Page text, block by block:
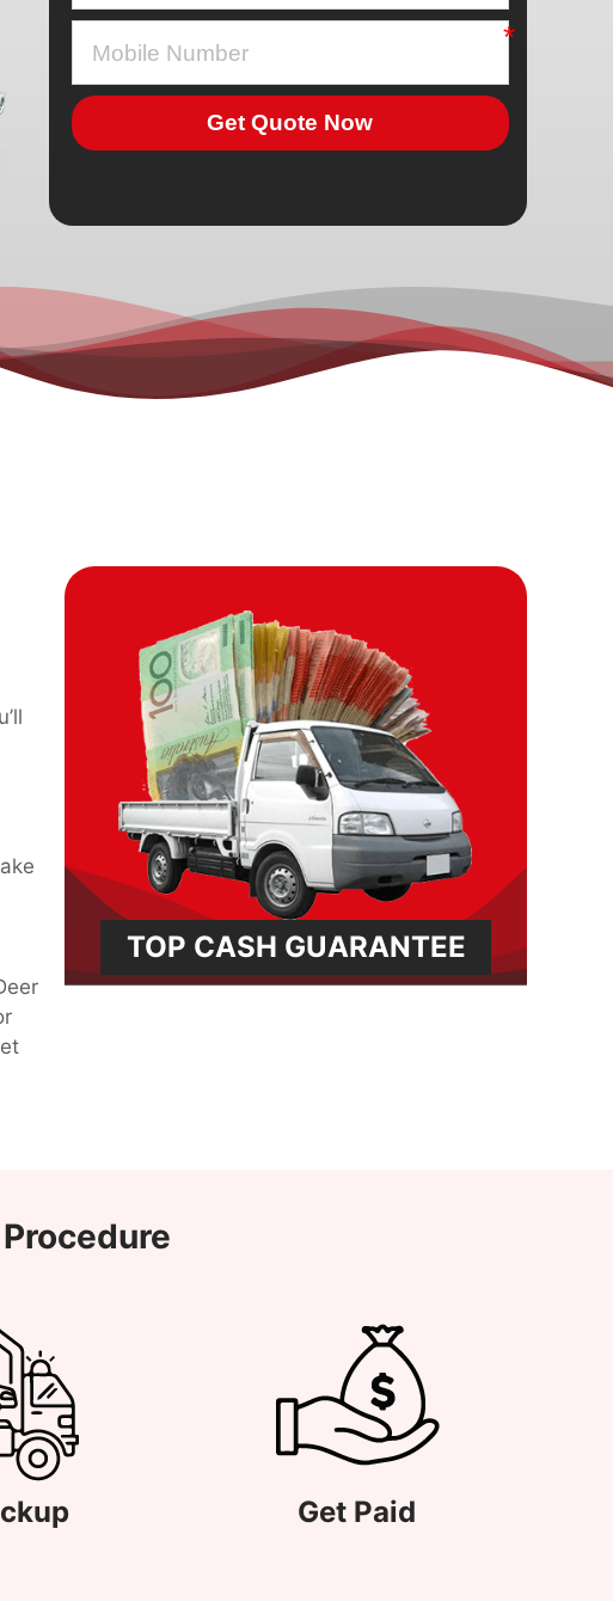
Get Quote Now
TOP CASH GUARANTEE
Get Paid